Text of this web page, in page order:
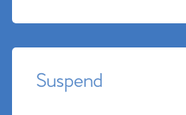
Suspend